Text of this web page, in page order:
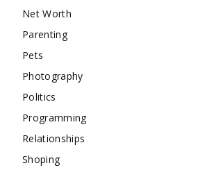
Net Worth
Parenting
Pets
Photography
Politics
Programming
Relationships
Shoping